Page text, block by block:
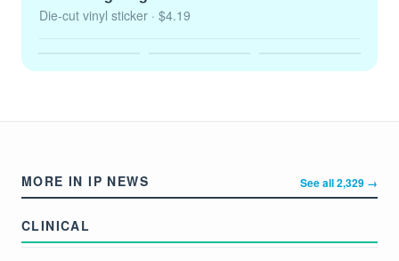
Die-cut vinyl sticker · $4.19
MORE IN IP NEWS See all 2,329 →
CLINICAL